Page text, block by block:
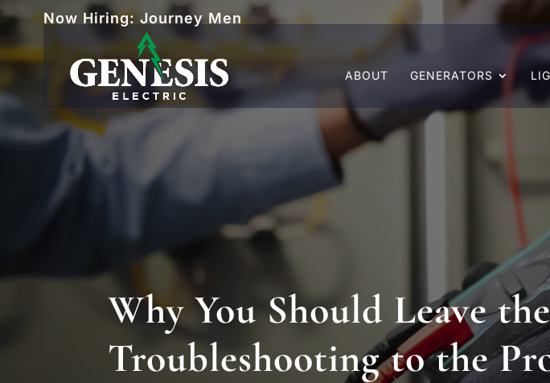
Now Hiring: Journey Men
ABOUT GENERATORS
Why You Should Leave
Troubleshooting to the